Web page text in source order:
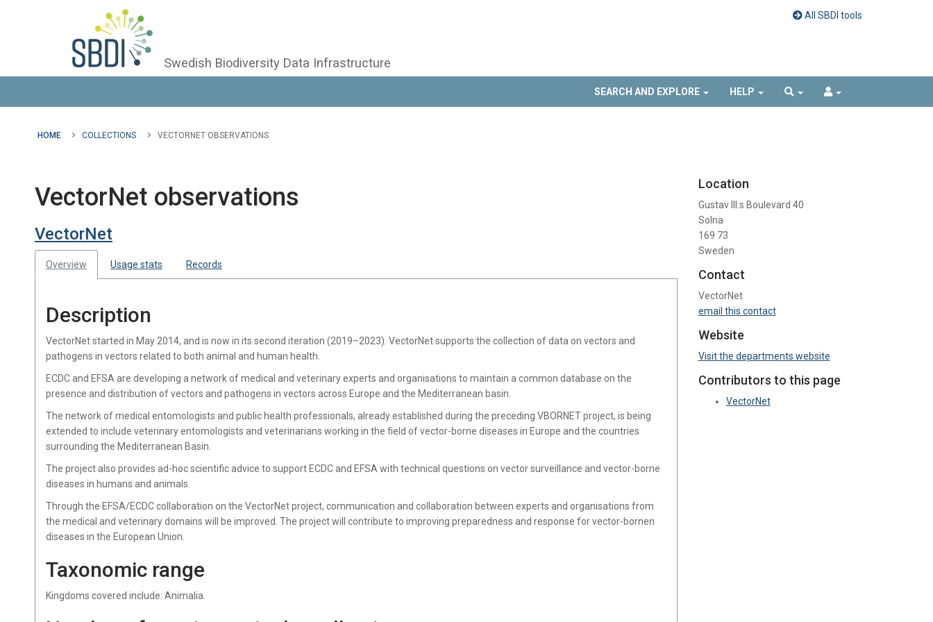
Swedish Biodiversity Data Infrastructure
All SBDI tools
SEARCH AND EXPLORE HELP
HOME COLLECTIONS VECTORNET OBSERVATIONS
VectorNet observations
VectorNet
Overview Usage stats Records
Description
VectorNet started in May 2014, and is now in its second iteration (2019–2023). VectorNet supports the collection of data on vectors and
pathogens in vectors related to both animal and human health.
ECDC and EFSA are developing a network of medical and veterinary experts and organisations to maintain a common database on the
presence and distribution of vectors and pathogens in vectors across Europe and the Mediterranean basin.
The network of medical entomologists and public health professionals, already established during the preceding VBORNET project, is being
extended to include veterinary entomologists and veterinarians working in the field of vector-borne diseases in Europe and the countries
surrounding the Mediterranean Basin.
The project also provides ad-hoc scientific advice to support ECDC and EFSA with technical questions on vector surveillance and vector-borne
diseases in humans and animals.
Through the EFSA/ECDC collaboration on the VectorNet project, communication and collaboration between experts and organisations from
the medical and veterinary domains will be improved. The project will contribute to improving preparedness and response for vector-bornen
diseases in the European Union.
Taxonomic range
Kingdoms covered include: Animalia.
Location
Gustav III:s Boulevard 40
Solna
169 73
Sweden
Contact
VectorNet
email this contact
Website
Visit the departments website
Contributors to this page
VectorNet